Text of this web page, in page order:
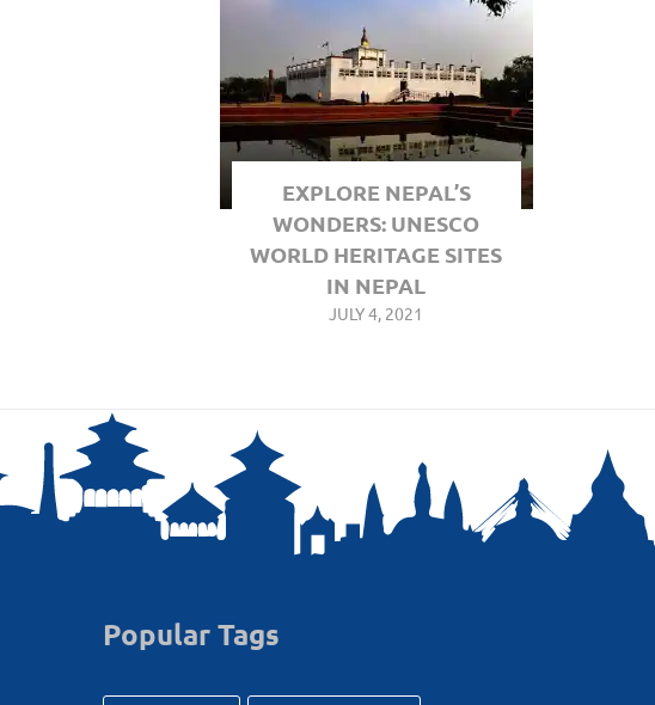
EXPLORE NEPAL’S
WONDERS: UNESCO
WORLD HERITAGE SITES
IN NEPAL
JULY 4, 2021
Popular Tags